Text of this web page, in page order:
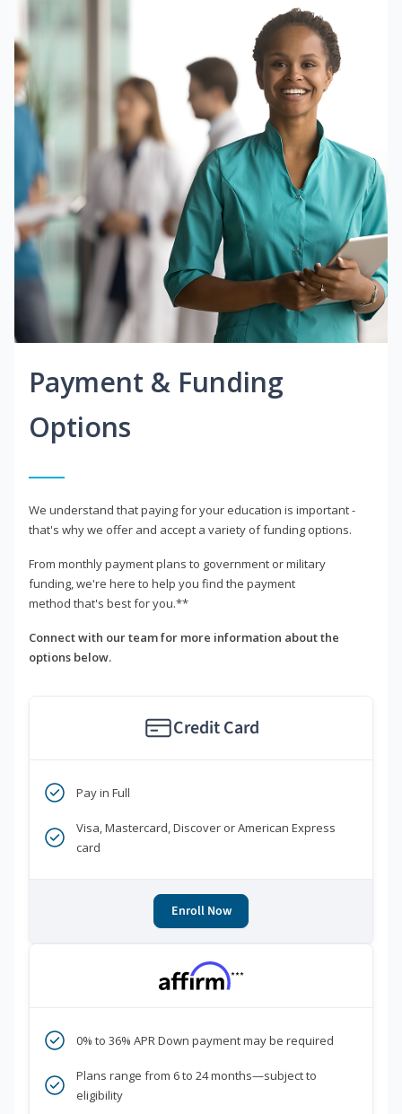
Payment & Funding
Options
We understand that paying for your education is important -
that's why we offer and accept a variety of funding options.
From monthly payment plans to government or military
funding, we're here to help you find the payment
method that's best for you.**
Connect with our team for more information about the
options below.
Credit Card
Pay in Full
Visa, Mastercard, Discover or American Express
card
Enroll Now
***
0% to 36% APR Down payment may be required
Plans range from 6 to 24 months—subject to
eligibility